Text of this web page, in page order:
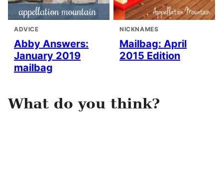
ADVICE
Abby Answers:
January 2019
mailbag
NICKNAMES
Mailbag: April
2015 Edition
What do you think?